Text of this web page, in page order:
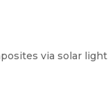
via solar light